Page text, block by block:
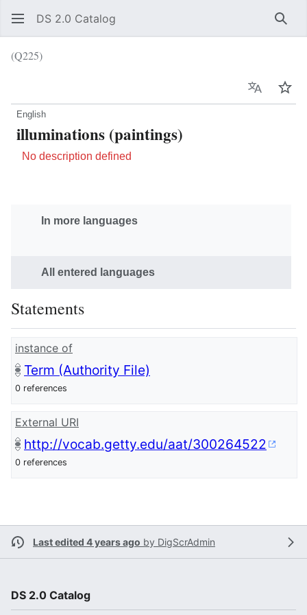
DS 2.0 Catalog
(Q225)
Language
English
illuminations (paintings)
No description defined
In more languages
All entered languages
Statements
instance of
Term (Authority File)
0 references
External URI
http://vocab.getty.edu/aat/300264522
0 references
Last edited 4 years ago by DigScrAdmin
DS 2.0 Catalog